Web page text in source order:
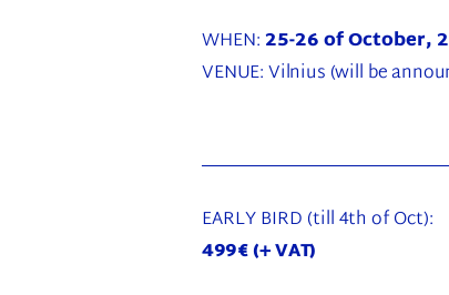
WHEN:25-26 of October,
VENUE:Vilnius (will be
EARLY BIRD (till 4th of Oct):
499€ (+ VAT)